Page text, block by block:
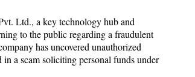
Ltd., a key technology hub and
to the public regarding a fraudulent
has uncovered unauthorized
a scam soliciting personal funds under